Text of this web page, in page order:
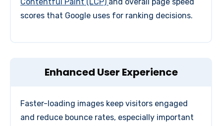
scores that Google uses for ranking decisions.
Enhanced User Experience
Faster-loading images keep visitors engaged
and reduce bounce rates, especially important